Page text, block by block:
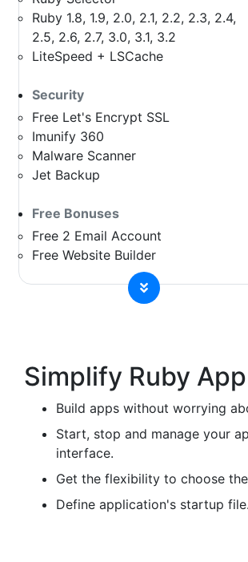
Ruby 1.8, 1.9, 2.0, 2.1, 2.2, 2.3, 2.4,
2.5, 2.6, 2.7, 3.0, 3.1, 3.2
LiteSpeed + LSCache
Security
Free Let's Encrypt SSL
Imunify 360
Malware Scanner
Jet Backup
Free Bonuses
Free 2 Email Account
Free Website Builder
Simplify Ruby
Build apps without worrying
Start, stop and manage your
interface.
Get the flexibility to choose
Define application's startup file.